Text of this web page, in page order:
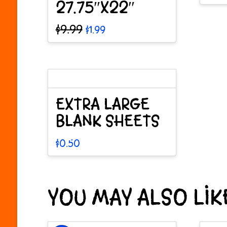
27.75″X22″
$9.99 Original
price
$1.99Current
price
This
on
the
EXTRA LARGE
BLANK SHEETS
$0.50
This
has
multiple
YOU MAY ALSO